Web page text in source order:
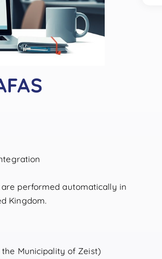
performed automatically in
Kingdom.
Municipality of Zeist)